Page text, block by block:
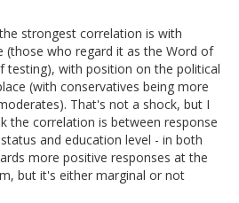
strongest correlation is with
(those who regard it as the Word of
testing), with position on the political
(with conservatives being more
That's not a shock, but I
the correlation is between response
and education level - in both
more positive responses at the
but it's either marginal or not